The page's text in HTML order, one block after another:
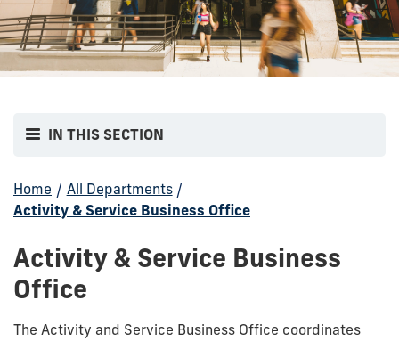
IN THIS SECTION
Home / All Departments /
Activity & Service Business Office
Activity & Service Business
Office
The Activity and Service Business Office coordinates